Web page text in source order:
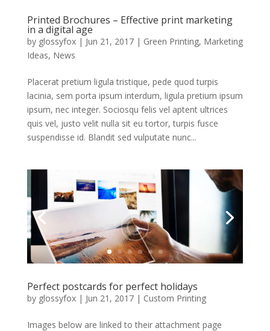
Printed Brochures – Effective print marketing
in a digital age
by glossyfox| Jun 21, 2017| Green Printing, Marketing
Ideas, News
Placerat pretium ligula tristique, pede quod turpis
lacinia, sem porta ipsum interdum, ligula pretium ipsum
ipsum, nec integer. Sociosqu felis vel aptent ultrices
quis vel, justo velit nulla sit eu tortor, turpis fusce
suspendisse id. Blandit sed vulputate nunc...
Perfect postcards for perfect holidays
by glossyfox| Jun 21, 2017| Custom Printing
Images below are linked to their attachment page